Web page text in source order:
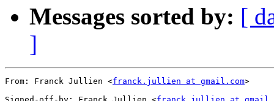
Messages sorted by: [
]
From: Franck Jullien <franck.jullien at gmail.com>